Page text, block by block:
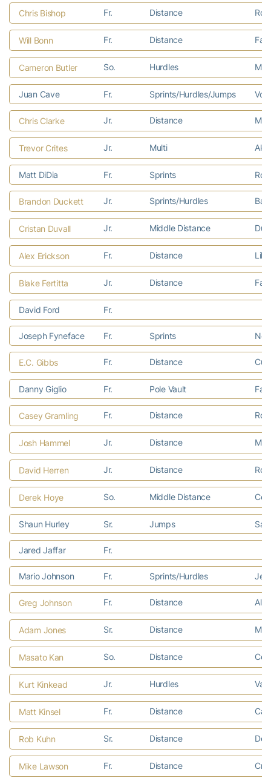
Chris Bishop Fr. Distance
Will Bonn Fr. Distance
Cameron Butler So. Hurdles
Juan Cave Fr. Sprints/Hurdles/Jumps
Chris Clarke Jr. Distance
Trevor Crites Jr. Multi
Matt DiDia Fr. Sprints
Brandon Duckett Jr. Sprints/Hurdles
Cristan Duvall Jr. Middle Distance
Alex Erickson Fr. Distance
Blake Fertitta Jr. Distance
David Ford Fr.
Joseph Fyneface Fr. Sprints
E.C. Gibbs Fr. Distance
Danny Giglio Fr. Pole Vault
Casey Gramling Fr. Distance
Josh Hammel Jr. Distance
David Herren Jr. Distance
Derek Hoye So. Middle Distance
Shaun Hurley Sr. Jumps
Jared Jaffar Fr.
Mario Johnson Fr. Sprints/Hurdles
Greg Johnson Fr. Distance
Adam Jones Sr. Distance
Masato Kan So. Distance
Kurt Kinkead Jr. Hurdles
Matt Kinsel Fr. Distance
Rob Kuhn Sr. Distance
Mike Lawson Fr. Distance